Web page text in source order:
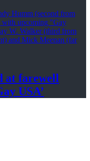
at farewell
USA’